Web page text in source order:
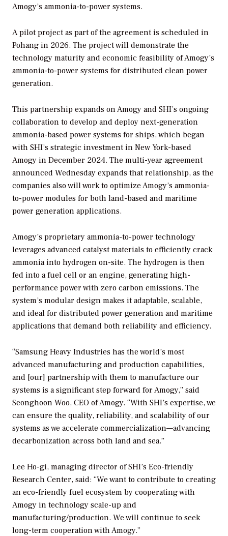
Amogy’s ammonia-to-power systems.
A pilot project as part of the agreement is scheduled in
Pohang in 2026. The project will demonstrate the
technology maturity and economic feasibility of Amogy’s
ammonia-to-power systems for distributed clean power
generation.
This partnership expands on Amogy and SHI’s ongoing
collaboration to develop and deploy next-generation
ammonia-based power systems for ships, which began
with SHI’s strategic investment in New York-based
Amogy in December 2024. The multi-year agreement
announced Wednesday expands that relationship, as the
companies also will work to optimize Amogy’s ammonia-
to-power modules for both land-based and maritime
power generation applications.
Amogy’s proprietary ammonia-to-power technology
leverages advanced catalyst materials to efficiently crack
ammonia into hydrogen on-site. The hydrogen is then
fed into a fuel cell or an engine, generating high-
performance power with zero carbon emissions. The
system’s modular design makes it adaptable, scalable,
and ideal for distributed power generation and maritime
applications that demand both reliability and efficiency.
“Samsung Heavy Industries has the world’s most
advanced manufacturing and production capabilities,
and [our] partnership with them to manufacture our
systems is a significant step forward for Amogy,” said
Seonghoon Woo, CEO of Amogy. “With SHI’s expertise, we
can ensure the quality, reliability, and scalability of our
systems as we accelerate commercialization—advancing
decarbonization across both land and sea.”
Lee Ho-gi, managing director of SHI’s Eco-friendly
Research Center, said: “We want to contribute to creating
an eco-friendly fuel ecosystem by cooperating with
Amogy in technology scale-up and
manufacturing/production. We will continue to seek
long-term cooperation with Amogy.”